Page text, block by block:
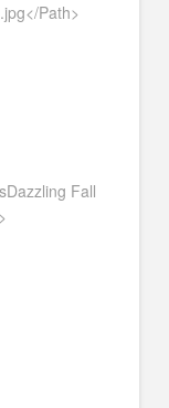
Path>
Fall